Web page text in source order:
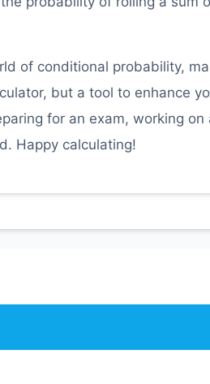
of conditional probability,
but a tool to enhance
for an exam, working on
Happy calculating!